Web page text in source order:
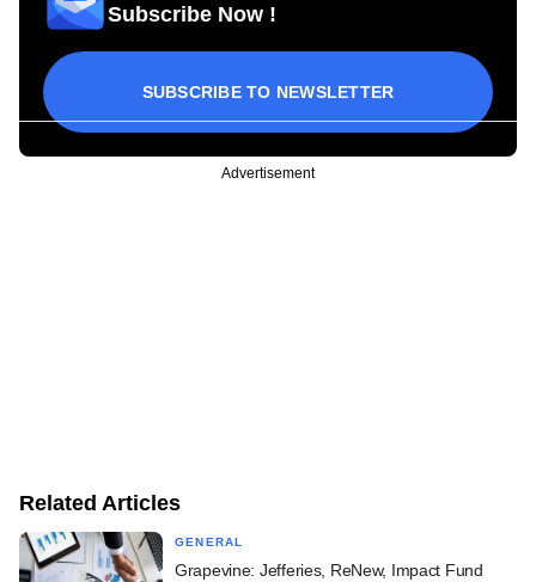
Subscribe Now !
SUBSCRIBE TO NEWSLETTER
Advertisement
Related Articles
GENERAL
Grapevine: Jefferies, ReNew, Impact Fund